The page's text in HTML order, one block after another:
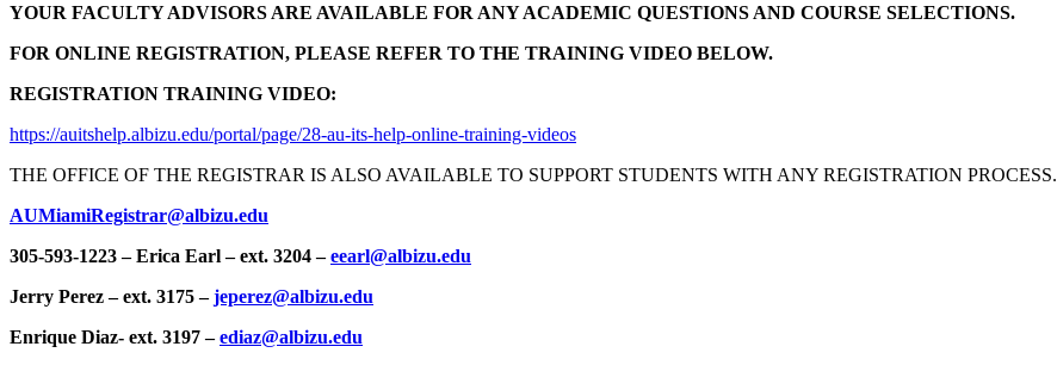
YOUR FACULTY ADVISORS ARE AVAILABLE FOR ANY ACADEMIC QUESTIONS AND COURSE SELECTIONS.
FOR ONLINE REGISTRATION, PLEASE REFER TO THE TRAINING VIDEO BELOW.
REGISTRATION TRAINING VIDEO:
https://auitshelp.albizu.edu/portal/page/28-au-its-help-online-training-videos
THE OFFICE OF THE REGISTRAR IS ALSO AVAILABLE TO SUPPORT STUDENTS WITH ANY REGISTRATION PROCESS.
AUMiamiRegistrar@albizu.edu
305-593-1223 – Erica Earl – ext. 3204 –eearl@albizu.edu
Jerry Perez – ext. 3175 –jeperez@albizu.edu
Enrique Diaz- ext. 3197 –ediaz@albizu.edu